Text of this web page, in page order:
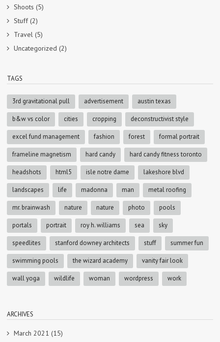
Shoots (5)
Stuff(2)
Travel (5)
Uncategorized (2)
TAGS
3rd gravitational pull advertisement austin texas
b&w vs color cities cropping deconstructivist style
excel fund management fashion forest formal portrait
frameline magnetism hard candy hard candy fitness toronto
headshots html5 isle notre dame lakeshore blvd
landscapes life madonna man metal roofing
mr. brainwash nature nature photo pools
portals portrait roy h. williams sea sky
speedlites stanford downey architects stuff summer fun
swimming pools the wizard academy vanity fair look
wall yoga wildlife woman wordpress work
ARCHIVES
March 2021 (15)